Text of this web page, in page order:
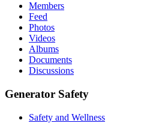
Members
Feed
Photos
Videos
Albums
Documents
Discussions
Generator Safety
Safety and Wellness